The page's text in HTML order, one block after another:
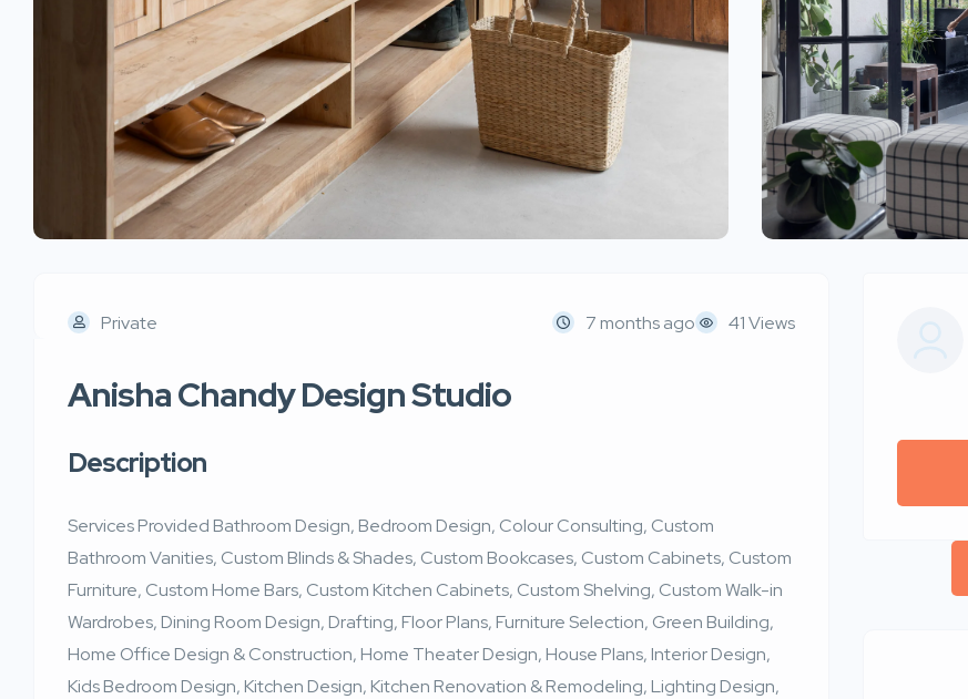
Private 7 months ago 41 Views
Anisha Chandy Design Studio
Description
Services Provided Bathroom Design, Bedroom Design, Colour Consulting, Custom
Bathroom Vanities, Custom Blinds & Shades, Custom Bookcases, Custom Cabinets, Custom
Furniture, Custom Home Bars, Custom Kitchen Cabinets, Custom Shelving, Custom Walk-in
Wardrobes, Dining Room Design, Drafting, Floor Plans, Furniture Selection, Green Building,
Home Office Design & Construction, Home Theater Design, House Plans, Interior Design,
Kids Bedroom Design, Kitchen Design, Kitchen Renovation & Remodeling, Lighting Design,